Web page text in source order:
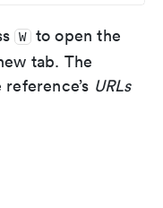
W to open the
tab. The
URLs